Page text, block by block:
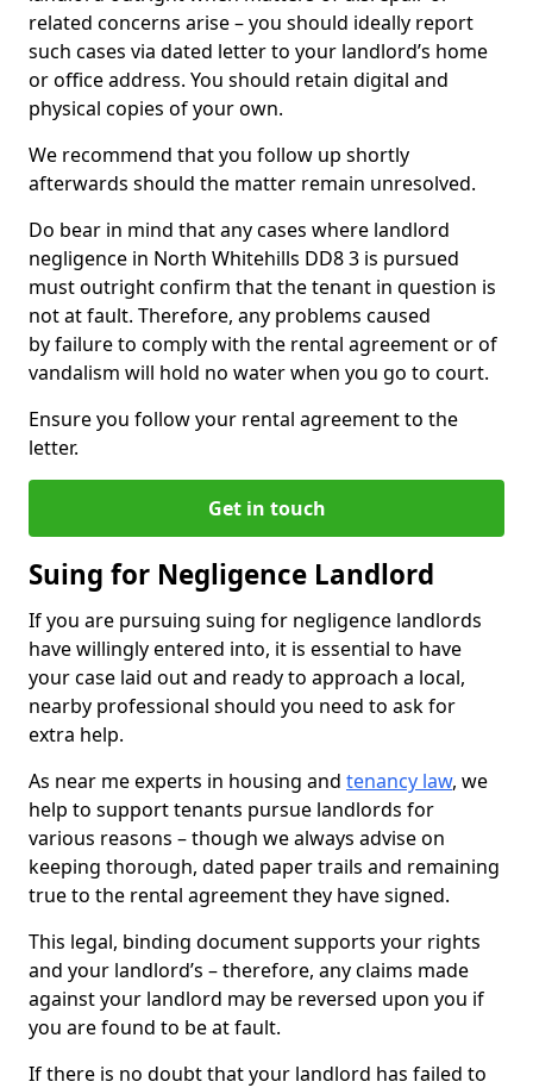
related concerns arise – you should ideally report
such cases via dated letter to your landlord’s home
or office address. You should retain digital and
physical copies of your own.
We recommend that you follow up shortly
afterwards should the matter remain unresolved.
Do bear in mind that any cases where landlord
negligence in North Whitehills DD8 3 is pursued
must outright confirm that the tenant in question is
not at fault. Therefore, any problems caused
by failure to comply with the rental agreement or of
vandalism will hold no water when you go to court.
Ensure you follow your rental agreement to the
letter.
Get in touch
Suing for Negligence Landlord
If you are pursuing suing for negligence landlords
have willingly entered into, it is essential to have
your case laid out and ready to approach a local,
nearby professional should you need to ask for
extra help.
As near me experts in housing and tenancy law, we
help to support tenants pursue landlords for
various reasons – though we always advise on
keeping thorough, dated paper trails and remaining
true to the rental agreement they have signed.
This legal, binding document supports your rights
and your landlord’s – therefore, any claims made
against your landlord may be reversed upon you if
you are found to be at fault.
If there is no doubt that your landlord has failed to